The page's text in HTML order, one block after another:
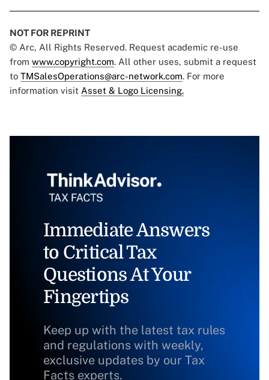
NOT FOR REPRINT
© Arc, All Rights Reserved. Request academic re-use
from www.copyright.com. All other uses, submit a request
to TMSalesOperations@arc-network.com. For more
information visit Asset & Logo Licensing.
Immediate Answers
to Critical Tax
Questions At Your
Fingertips
Keep up with the latest tax rules
and regulations with weekly,
exclusive updates by our Tax
Facts experts.